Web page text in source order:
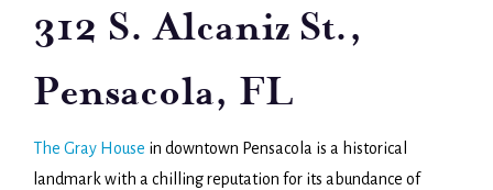
312 S. Alcaniz St.,
Pensacola, FL
The Gray House in downtown Pensacola is a historical
landmark with a chilling reputation for its abundance of